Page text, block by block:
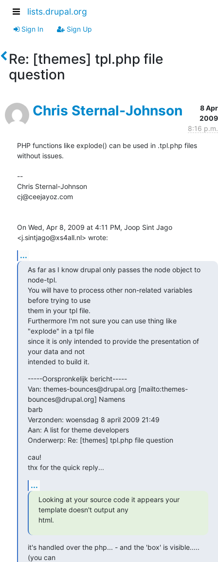
lists.drupal.org
Sign In Sign Up
Re: [themes] tpl.php file
question
Chris Sternal-Johnson
8 Apr
2009
8:16 p.m.
PHP functions like explode() can be used in .tpl.php files
without issues.
--
Chris Sternal-Johnson
cj@ceejayoz.com
On Wed, Apr 8, 2009 at 4:11 PM, Joop Sint Jago
<j.sintjago@xs4all.nl> wrote:
...
As far as I know drupal only passes the node object to
node-tpl.
You will have to process other non-related variables
before trying to use
them in your tpl file.
Furthermore I'm not sure you can use thing like
"explode" in a tpl file
since it is only intended to provide the presentation of
your data and not
intended to build it.
-----Oorspronkelijk bericht-----
Van: themes-bounces@drupal.org [mailto:themes-
bounces@drupal.org] Namens
barb
Verzonden: woensdag 8 april 2009 21:49
Aan: A list for theme developers
Onderwerp: Re: [themes] tpl.php file question
cau!
thx for the quick reply...
...
Looking at your source code it appears your
template doesn't output any
html.
it's handled over the php... - and the 'box' is visible.....
(you can